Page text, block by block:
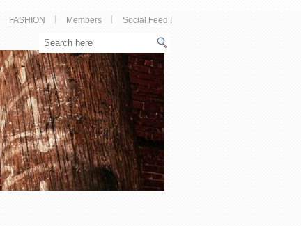
FASHION Members Social Feed !